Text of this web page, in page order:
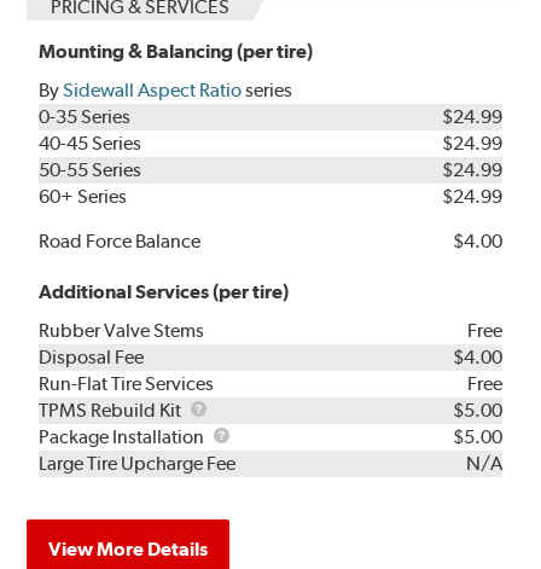
PRICING & SERVICES
Mounting & Balancing (per tire)
BySidewall Aspect Ratioseries
0-35 Series
$24.99
40-45 Series
$24.99
50-55 Series
$24.99
60+ Series
$24.99
Road Force Balance
$4.00
Additional Services (per tire)
Rubber Valve Stems
Free
Disposal Fee
$4.00
Run-Flat Tire Services
Free
TPMS Rebuild Kit
TPMS
Rebuild
Kit
$5.00
Package Installation
Package
Installation
$5.00
Large Tire Upcharge Fee
N/A
View More Details